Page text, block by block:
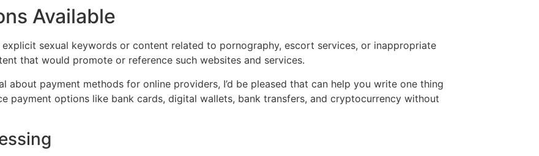
Available
sexual keywords or content related to pornography, escort services, or inappropriate
that would promote or reference such websites and services.
about payment methods for online providers, I’d be pleased that can help you write one thing
payment options like bank cards, digital wallets, bank transfers, and cryptocurrency without